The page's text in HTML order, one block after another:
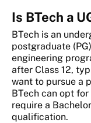
Is BTech a
BTech is an
postgraduate
engineering
after Class 12,
want to pursue a
BTech can opt
require a
qualification.